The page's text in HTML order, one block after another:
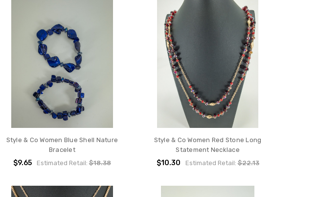
Style & Co Women Blue Shell Nature
Bracelet
$9.65 Estimated Retail: $18.38
Style & Co Women Red Stone Long
Statement Necklace
$10.30 Estimated Retail:$22.13